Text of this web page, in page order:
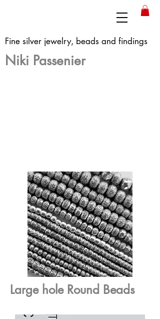
Niki Passenier
Fine silver jewelry, beads and findings
Large hole Round Beads